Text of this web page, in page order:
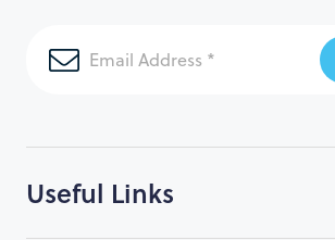
Useful Links